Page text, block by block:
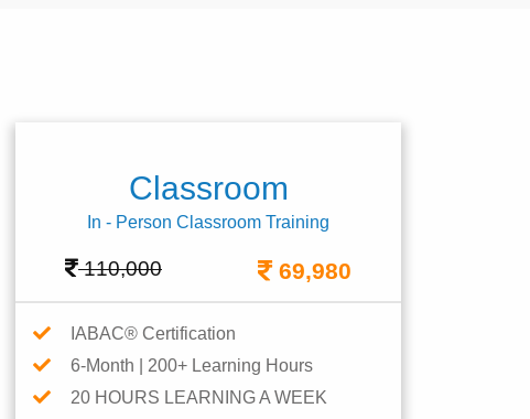
Classroom
In - Person Classroom Training
110,000 69,980
IABAC® Certification
6-Month | 200+ Learning Hours
20 HOURS LEARNING A WEEK